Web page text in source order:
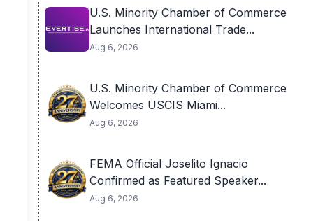
U.S. Minority Chamber of Commerce
Launches International Trade...
Aug 6, 2026
U.S. Minority Chamber of Commerce
Welcomes USCIS Miami...
Aug 6, 2026
FEMA Official Joselito Ignacio
Confirmed as Featured Speaker...
Aug 6, 2026